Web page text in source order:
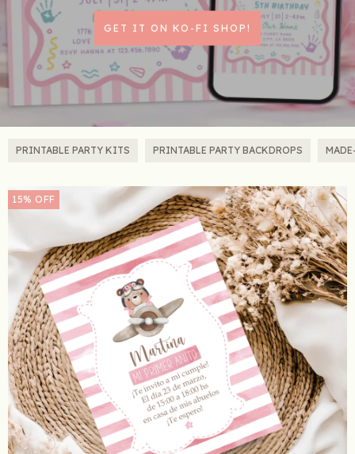
GET IT ON KO-FI SHOP!
PRINTABLE PARTY KITS PRINTABLE PARTY BACKDROPS
15% OFF